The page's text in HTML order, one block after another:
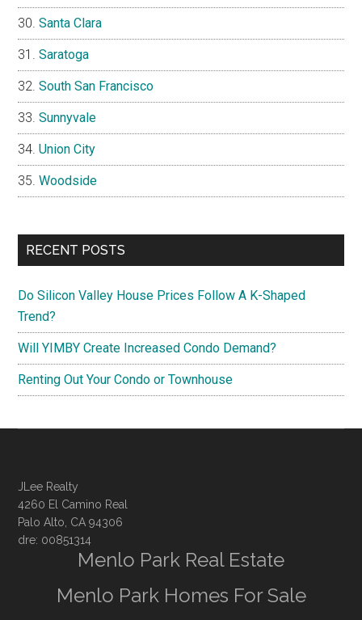
Santa Clara
Saratoga
South San Francisco
Sunnyvale
Union City
Woodside
RECENT POSTS
Do Silicon Valley House Prices Follow A K-Shaped
Trend?
Will YIMBY Create Increased Condo Demand?
Renting Out Your Condo or Townhouse
JLee Realty
4260 El Camino Real
Palo Alto, CA 94306
dre: 00851314
Menlo Park Real Estate
Menlo Park Homes For Sale